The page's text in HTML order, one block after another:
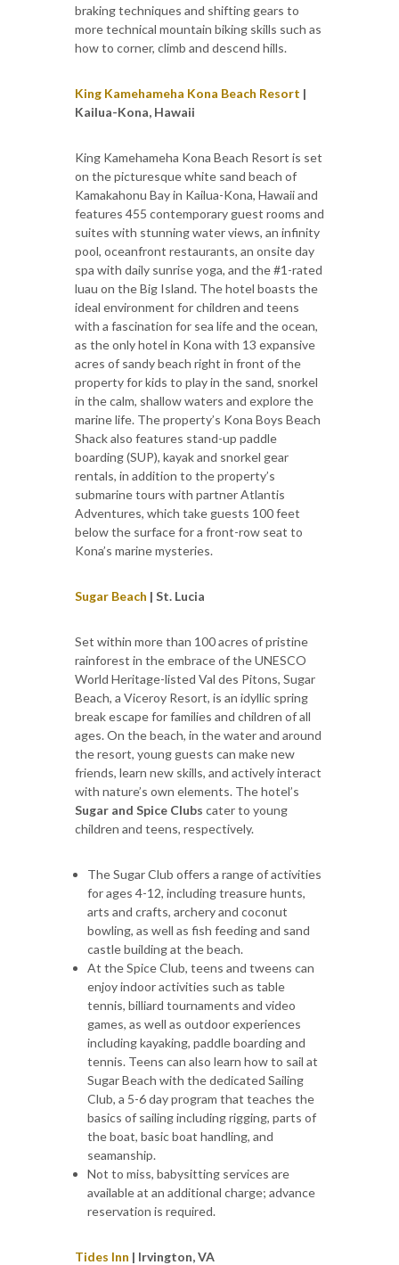
braking techniques and shifting gears to
more technical mountain biking skills such as
how to corner, climb and descend hills.
King Kamehameha Kona Beach Resort |
Kailua-Kona, Hawaii
King Kamehameha Kona Beach Resort is set
on the picturesque white sand beach of
Kamakahonu Bay in Kailua-Kona, Hawaii and
features 455 contemporary guest rooms and
suites with stunning water views, an infinity
pool, oceanfront restaurants, an onsite day
spa with daily sunrise yoga, and the #1-rated
luau on the Big Island. The hotel boasts the
ideal environment for children and teens
with a fascination for sea life and the ocean,
as the only hotel in Kona with 13 expansive
acres of sandy beach right in front of the
property for kids to play in the sand, snorkel
in the calm, shallow waters and explore the
marine life. The property’s Kona Boys Beach
Shack also features stand-up paddle
boarding (SUP), kayak and snorkel gear
rentals, in addition to the property’s
submarine tours with partner Atlantis
Adventures, which take guests 100 feet
below the surface for a front-row seat to
Kona’s marine mysteries.
Sugar Beach | St. Lucia
Set within more than 100 acres of pristine
rainforest in the embrace of the UNESCO
World Heritage-listed Val des Pitons, Sugar
Beach, a Viceroy Resort, is an idyllic spring
break escape for families and children of all
ages. On the beach, in the water and around
the resort, young guests can make new
friends, learn new skills, and actively interact
with nature’s own elements. The hotel’s
Sugar and Spice Clubs cater to young
children and teens, respectively.
The Sugar Club offers a range of activities
for ages 4-12, including treasure hunts,
arts and crafts, archery and coconut
bowling, as well as fish feeding and sand
castle building at the beach.
At the Spice Club, teens and tweens can
enjoy indoor activities such as table
tennis, billiard tournaments and video
games, as well as outdoor experiences
including kayaking, paddle boarding and
tennis. Teens can also learn how to sail at
Sugar Beach with the dedicated Sailing
Club, a 5-6 day program that teaches the
basics of sailing including rigging, parts of
the boat, basic boat handling, and
seamanship.
Not to miss, babysitting services are
available at an additional charge; advance
reservation is required.
Tides Inn | Irvington, VA